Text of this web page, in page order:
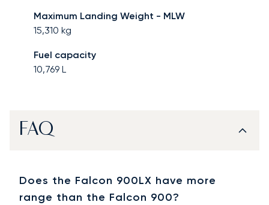
Maximum Landing Weight - MLW
15,310 kg
Fuel capacity
10,769 L
FAQ
Does the Falcon 900LX have more
range than the Falcon 900?